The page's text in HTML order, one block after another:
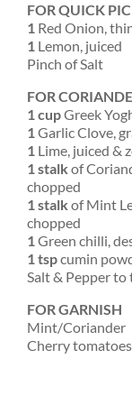
FOR QUICK
1 Red Onion,
1 Lemon, juiced
Pinch of Salt
FOR
1 cupGreek
1Garlic Clove,
1 Lime, juiced &
1 stalk of
chopped
1 stalk of Mint
chopped
1Green chilli,
1 tspcumin
Salt & Pepper to
FOR GARNISH
Mint/Coriander
Cherry